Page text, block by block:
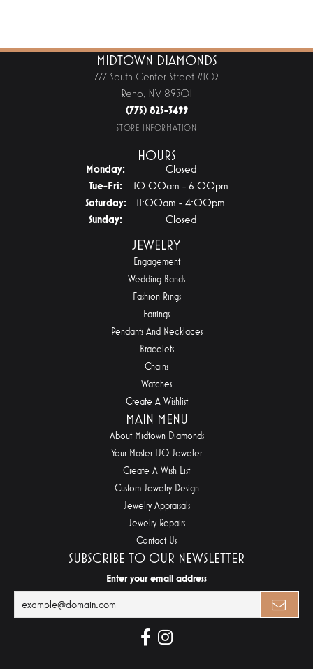
MIDTOWN DIAMONDS
777 South Center Street #102
Reno, NV 89501
(775) 825-3499
STORE INFORMATION
HOURS
Monday:
Closed
Tue-Fri:Tuesday - Friday:
10:00am - 6:00pm
Saturday:
11:00am - 4:00pm
Sunday:
Closed
JEWELRY
Engagement
Wedding Bands
Fashion Rings
Earrings
Pendants And Necklaces
Bracelets
Chains
Watches
Create A Wishlist
MAIN MENU
About Midtown Diamonds
Your Master IJO Jeweler
Create A Wish List
Custom Jewelry Design
Jewelry Appraisals
Jewelry Repairs
Contact Us
SUBSCRIBE TO OUR NEWSLETTER
Enter your email address